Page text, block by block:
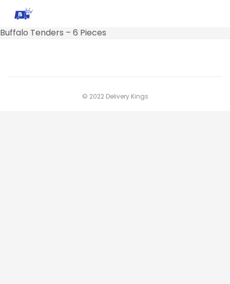
Buffalo Tenders – 6 Pieces
© 2022 Delivery Kings